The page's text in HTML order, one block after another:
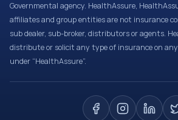
Governmental agency. HealthAssure,
affiliates and group entities are not insurance
sub dealer, sub-broker, distributors or agents.
distribute or solicit any type of insurance on
under “HealthAssure”.